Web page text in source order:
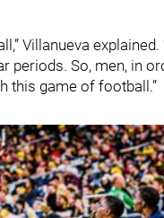
Villanueva
periods. So, men, in
this game of football.”